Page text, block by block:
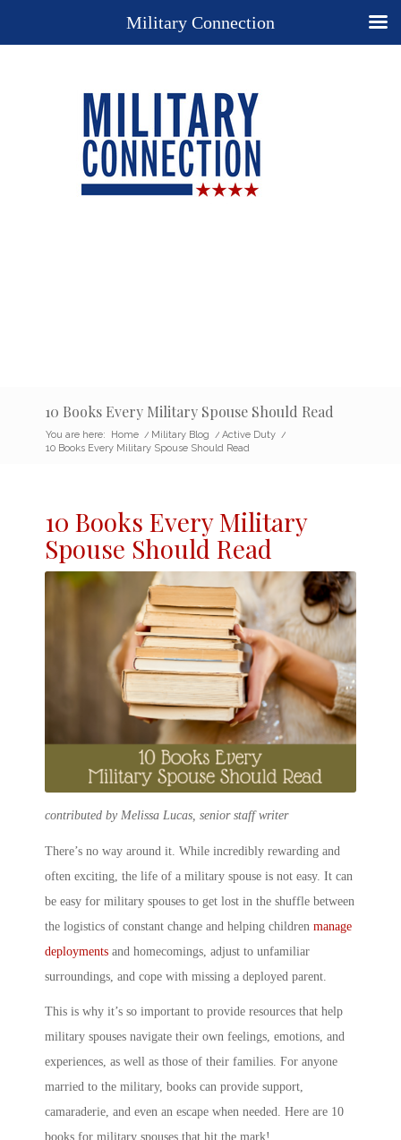
10 Books Every Military Spouse Should Read
You are here: Home / Military Blog / Active Duty /
10 Books Every Military Spouse Should Read
10 Books EveryMilitary
Spouse Should Read
contributed by Melissa Lucas, senior staff writer
There’s no way around it. While incredibly rewarding and
often exciting, the life of a military spouse is not easy. It can
be easy for military spouses to get lost in the shuffle between
the logistics of constant change and helping children manage
deployments and homecomings, adjust to unfamiliar
surroundings, and cope with missing a deployed parent.
This is why it’s so important to provide resources that help
military spouses navigate their own feelings, emotions, and
experiences, as well as those of their families. For anyone
married to the military, books can provide support,
camaraderie, and even an escape when needed. Here are 10
books for military spouses that hit the mark!
Military Connection